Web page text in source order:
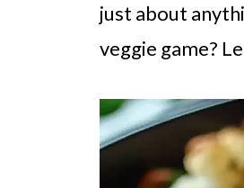
just about
veggie game?